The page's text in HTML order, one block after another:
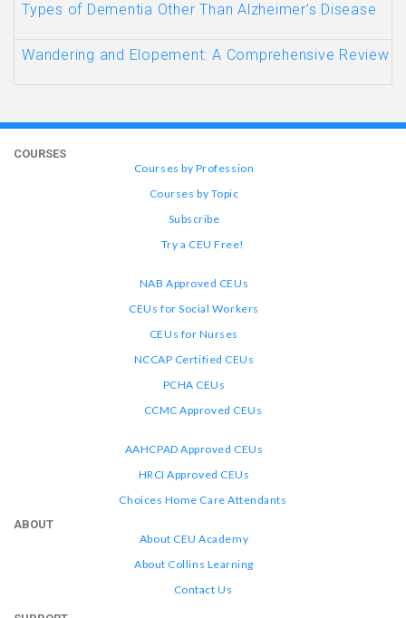
Types of Dementia Other Than Alzheimer’s Disease
Wandering and Elopement: A Comprehensive Review
COURSES
Courses by Profession
Courses by Topic
Subscribe
Try a CEU Free!
NAB Approved CEUs
CEUs for Social Workers
CEUs for Nurses
NCCAP Certified CEUs
PCHA CEUs
CCMC Approved CEUs
AAHCPAD Approved CEUs
HRCI Approved CEUs
Choices Home Care Attendants
ABOUT
About CEU Academy
About Collins Learning
Contact Us